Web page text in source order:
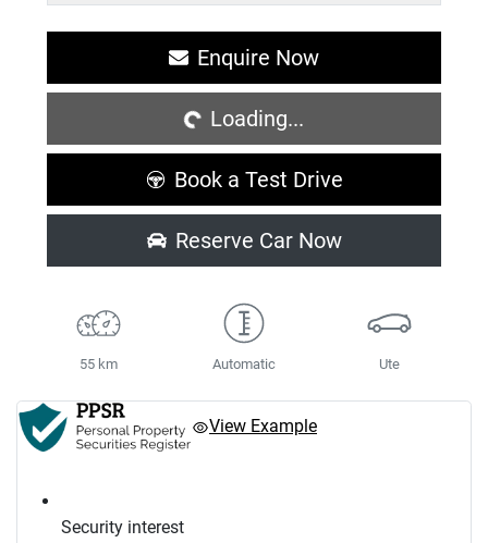
Enquire Now
Loading...Loading...
Book a Test Drive
Reserve Car Now
55 km Automatic Ute
View Example
Security interest